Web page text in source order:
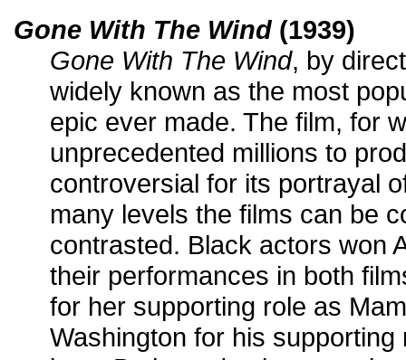
Gone With The Wind(1939)
Gone With The Wind, by
widely known as the most
epic ever made. The film, for
unprecedented millions to
controversial for its portrayal
many levels the films can be
contrasted. Black actors won
their performances in both
for her supporting role as
Washington for his